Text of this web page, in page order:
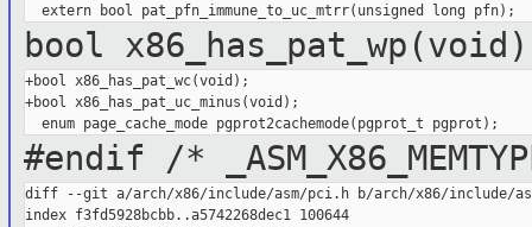
bool
+bool x86_has_pat_wc(void);
+bool x86_has_pat_uc_minus(void);
#endif /*
diff --git a/arch/x86/include/asm/pci.h b/arch/x86/include/
index f3fd5928bcbb..a5742268dec1 100644